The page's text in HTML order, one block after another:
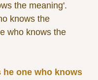
the meaning'.
knows the
who knows the
one who knows